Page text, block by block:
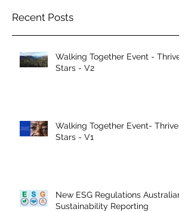
Recent Posts
Walking Together Event - Thrive
Stars - V2
Walking Together Event- Thrive
Stars - V1
New ESG Regulations Australian
Sustainability Reporting